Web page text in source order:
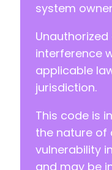
system
interference
applicable
jurisdiction.
This code is
the nature of
vulnerability
and may be